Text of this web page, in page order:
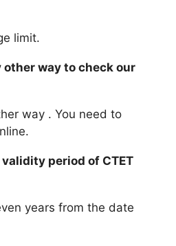
limit.
other way to check our
way . You need to
period of CTET
years from the date